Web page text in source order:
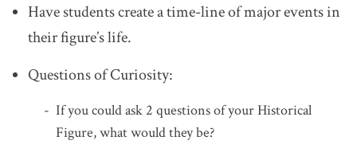
Have students create a time-line of major events in
their figure’s life.
Questions of Curiosity:
If you could ask 2 questions of your Historical
Figure, what would they be?